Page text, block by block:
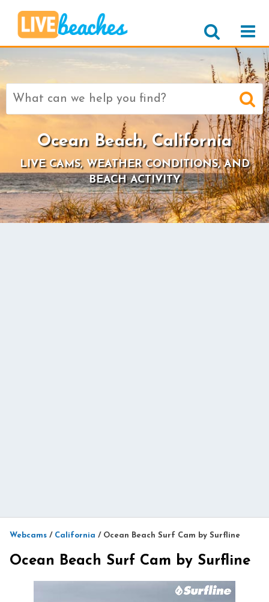
Search
Ocean Beach, California
LIVE CAMS, WEATHER CONDITIONS, AND
BEACH ACTIVITY
Webcams / California / Ocean Beach Surf Cam by Surfline
Ocean Beach Surf Cam by Surfline